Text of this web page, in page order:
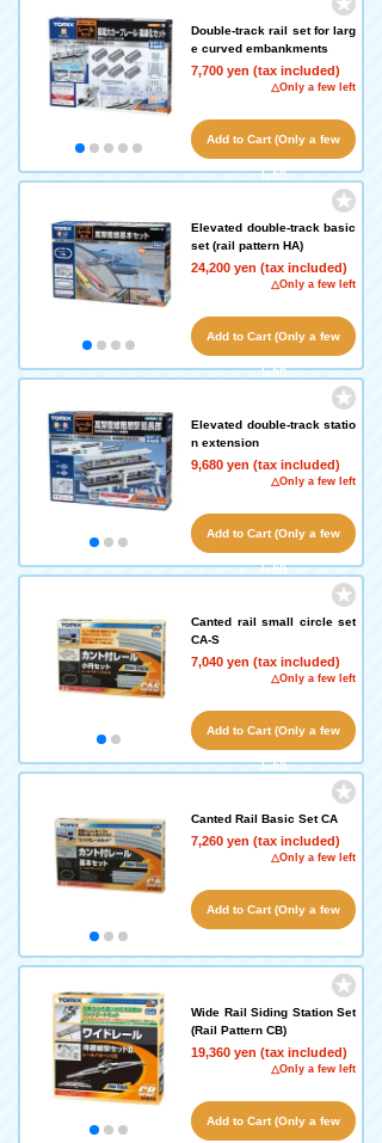
Double-track rail set for larg
e curved embankments
7,700 yen (tax included)
△Only a few left
Add to Cart (Only a few
left!)
Elevated double-track basic
set (rail pattern HA)
24,200 yen (tax included)
△Only a few left
Add to Cart (Only a few
left!)
Elevated double-track statio
n extension
9,680 yen (tax included)
△Only a few left
Add to Cart (Only a few
left!)
Canted rail small circle set
CA-S
7,040 yen (tax included)
△Only a few left
Add to Cart (Only a few
left!)
Canted Rail Basic Set CA
7,260 yen (tax included)
△Only a few left
Add to Cart (Only a few
Wide Rail Siding Station Set
(Rail Pattern CB)
19,360 yen (tax included)
△Only a few left
Add to Cart (Only a few